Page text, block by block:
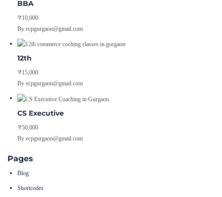
BBA
₹10,000
By ecpgurgaon@gmail.com
12th
₹15,000
By ecpgurgaon@gmail.com
CS Executive
₹50,000
By ecpgurgaon@gmail.com
Pages
Blog
Shortcodes